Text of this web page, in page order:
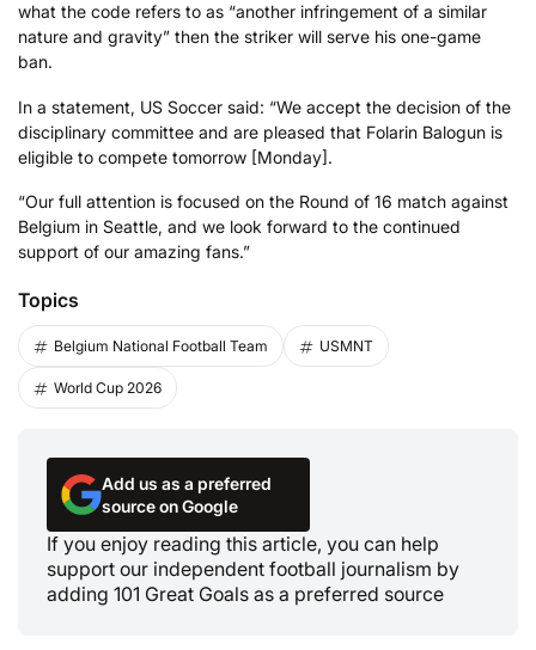
what the code refers to as “another infringement of a similar
nature and gravity” then the striker will serve his one-game
ban.
In a statement, US Soccer said: “We accept the decision of the
disciplinary committee and are pleased that Folarin Balogun is
eligible to compete tomorrow [Monday].
“Our full attention is focused on the Round of 16 match against
Belgium in Seattle, and we look forward to the continued
support of our amazing fans.”
Topics
Belgium National Football Team USMNT
World Cup 2026
Add us as a preferred
source on Google
If you enjoy reading this article, you can help
support our independent football journalism by
adding 101 Great Goals as a preferred source